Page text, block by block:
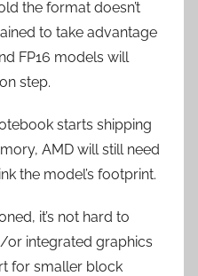
the format doesn’t
to take advantage
FP16 models will
step.
starts shipping
AMD will still need
the model’s footprint.
it’s not hard to
or integrated graphics
for smaller block